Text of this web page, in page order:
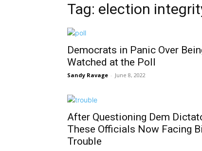
Tag: election
Democrats in Panic Over
Watched at the Poll
Sandy Ravage - June 8, 2022
After Questioning Dem
These Officials Now Facing
Trouble